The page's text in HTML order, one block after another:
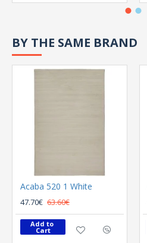
BY THE SAME BRAND
Acaba 520 1 White
47.70€ 63.60€
Add to
Cart